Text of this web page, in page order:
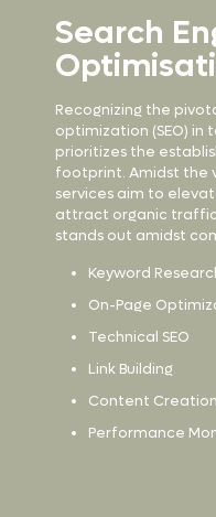
Search
Recognizing the
optimization (SEO) in
prioritizes the
footprint. Amidst the
services aim to
attract organic
stands out amidst
Keyword
On-Page
Technical SEO
Link Building
Content
Performance